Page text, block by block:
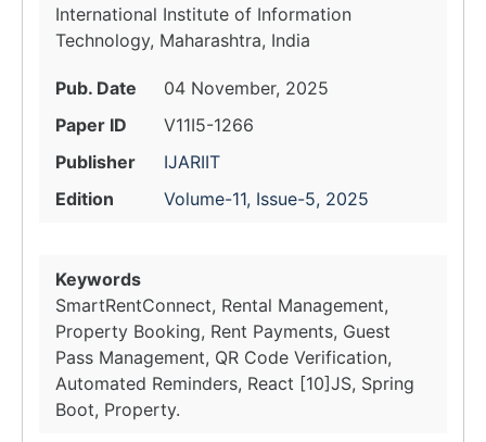
International Institute of Information
Technology, Maharashtra, India
Pub. Date
04 November, 2025
Paper ID
V11I5-1266
Publisher
IJARIIT
Edition
Volume-11, Issue-5, 2025
Keywords
SmartRentConnect, Rental Management,
Property Booking, Rent Payments, Guest
Pass Management, QR Code Verification,
Automated Reminders, React [10]JS, Spring
Boot, Property.